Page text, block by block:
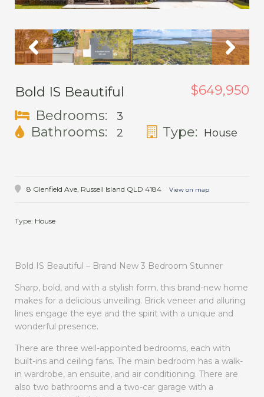
Bold IS Beautiful
$649,950
Bedrooms:
3
Bathrooms: 2 Type: House
8 Glenfield Ave, Russell Island QLD 4184 View on map
Type: House
Bold IS Beautiful – Brand New 3 Bedroom Stunner
Sharp, bold, and with a stylish form, this brand-new home
makes for a delicious unveiling. Brick veneer and alluring
lines engage the eye and the spirit with a unique and
wonderful presence.
There are three well-appointed bedrooms, each with
built-ins and ceiling fans. The main bedroom has a walk-
in wardrobe, an ensuite, and air conditioning. There are
also two bathrooms and a two-car garage with a